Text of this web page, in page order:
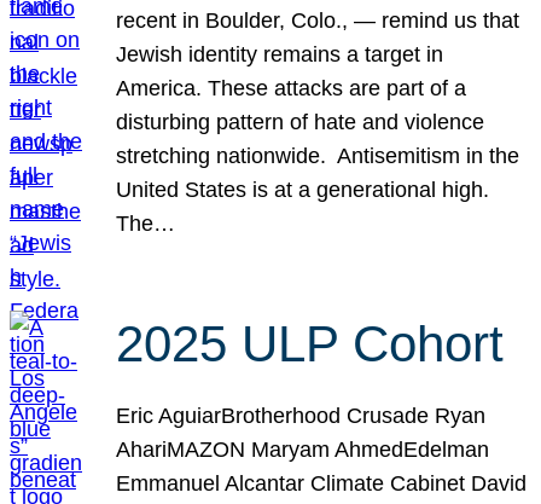
recent in Boulder, Colo., — remind us that
Jewish identity remains a target in
America. These attacks are part of a
disturbing pattern of hate and violence
stretching nationwide. Antisemitism in the
United States is at a generational high.
The…
2025 ULP Cohort
Eric AguiarBrotherhood Crusade Ryan
AhariMAZON Maryam AhmedEdelman
Emmanuel Alcantar Climate Cabinet David